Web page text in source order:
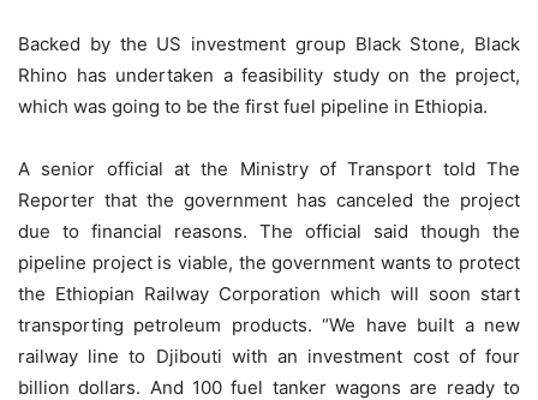
Backed by the US investment group Black Stone, Black
Rhino has undertaken a feasibility study on the project,
which was going to be the first fuel pipeline in Ethiopia.
A senior official at the Ministry of Transport told The
Reporter that the government has canceled the project
due to financial reasons. The official said though the
pipeline project is viable, the government wants to protect
the Ethiopian Railway Corporation which will soon start
transporting petroleum products. “We have built a new
railway line to Djibouti with an investment cost of four
billion dollars. And 100 fuel tanker wagons are ready to